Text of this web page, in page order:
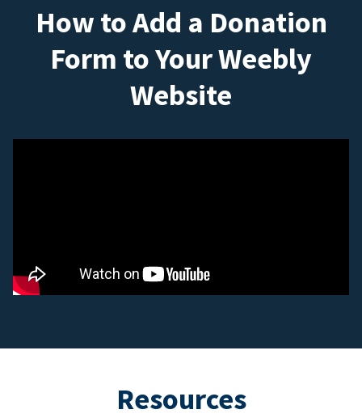
How to Add a Donation
Form to Your Weebly
Website
Resources